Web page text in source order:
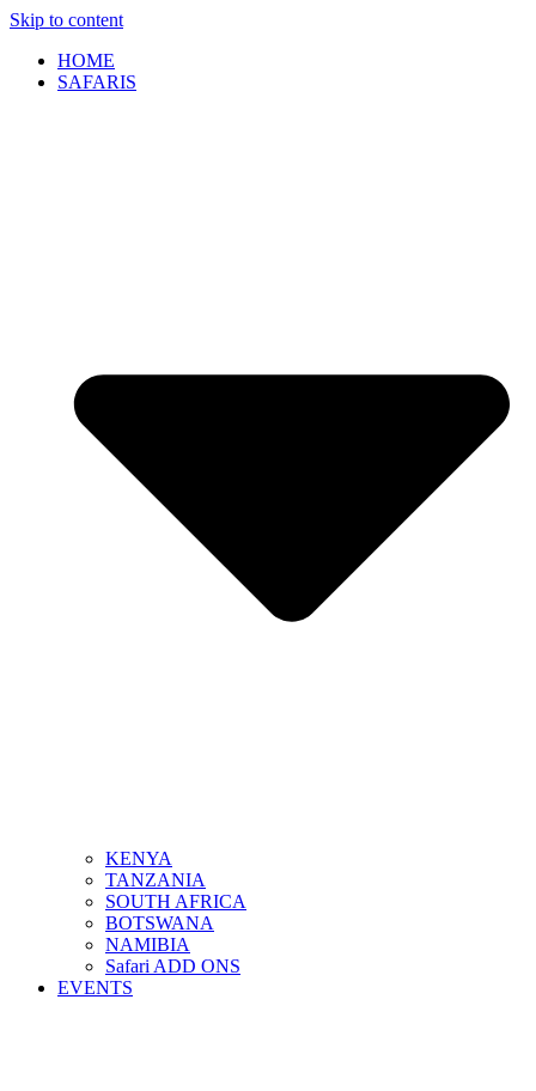
Skip to content
HOME
SAFARIS
KENYA
TANZANIA
SOUTH AFRICA
BOTSWANA
NAMIBIA
Safari ADD ONS
EVENTS